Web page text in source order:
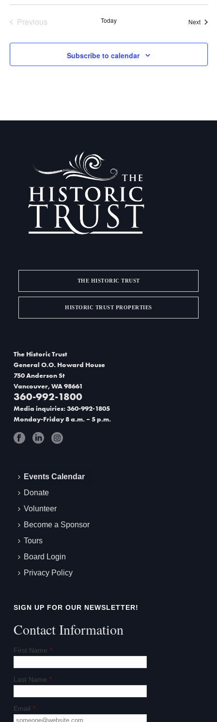
Previous
Today Next
Subscribe to calendar
THE HISTORIC TRUST
HISTORIC TRUST PROPERTIES
The Historic Trust
General O.O. Howard House
750 Anderson St
Vancouver, WA 98661
360-992-1800
Media inquiries: 360-992-1805
Monday-Friday 8 a.m. – 5 p.m.
Events Calendar
Donate
Volunteer
Become a Sponsor
Tours
Board Login
Privacy Policy
SIGN UP FOR OUR NEWSLETTER!
Contact Information
First Name *
Last Name *
Email *